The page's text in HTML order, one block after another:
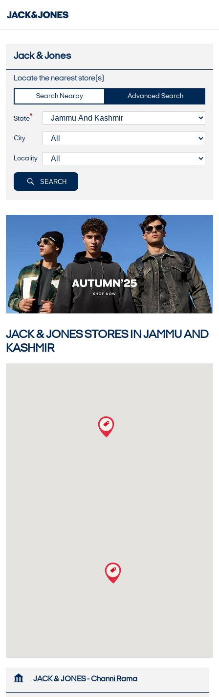
Jack & Jones
Locate the nearest store(s)
Search Nearby Advanced Search
State*
City
Locality
SEARCH
JACK & JONES STORES IN JAMMU AND
KASHMIR
JACK & JONES - Channi Rama